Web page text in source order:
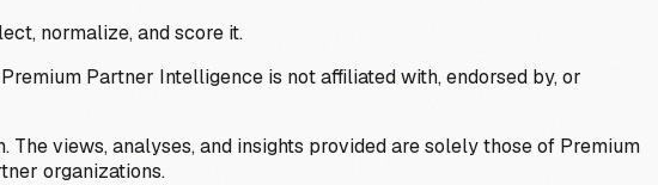
normalize, and score it.
Partner Intelligence is not affiliated with, endorsed by, or
views, analyses, and insights provided are solely those of Premium
organizations.